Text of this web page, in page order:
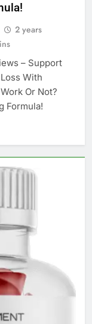
2 years
– Support
With
Or Not?
Formula!